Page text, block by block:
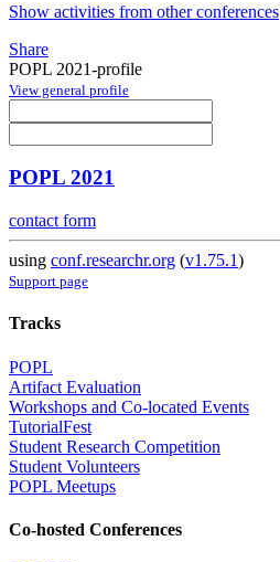
Show activities from other conferences
Share
POPL 2021-profile
View general profile
POPL 2021
contact form
using conf.researchr.org (v1.75.1)
Support page
Tracks
POPL
Artifact Evaluation
Workshops and Co-located Events
TutorialFest
Student Research Competition
Student Volunteers
POPL Meetups
Co-hosted Conferences